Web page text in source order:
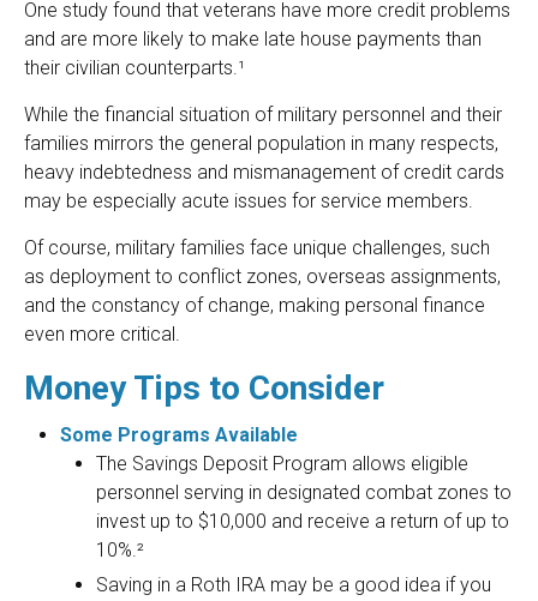
One study found that veterans have more credit problems
and are more likely to make late house payments than
their civilian counterparts.¹
While the financial situation of military personnel and their
families mirrors the general population in many respects,
heavy indebtedness and mismanagement of credit cards
may be especially acute issues for service members.
Of course, military families face unique challenges, such
as deployment to conflict zones, overseas assignments,
and the constancy of change, making personal finance
even more critical.
Money Tips to Consider
Some Programs Available
The Savings Deposit Program allows eligible
personnel serving in designated combat zones to
invest up to $10,000 and receive a return of up to
10%.²
Saving in a Roth IRA may be a good idea if you